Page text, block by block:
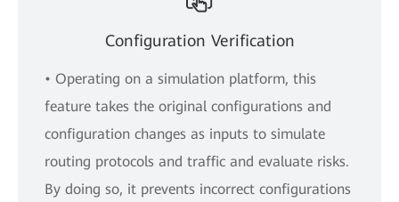
Configuration Verification
• Operating on a simulation platform, this
feature takes the original configurations and
configuration changes as inputs to simulate
routing protocols and traffic and evaluate risks.
By doing so, it prevents incorrect configurations